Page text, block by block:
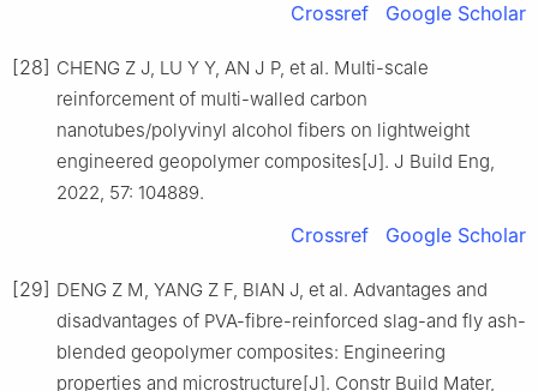
Crossref Google Scholar
[28] CHENG Z J, LU Y Y, AN J P, et al. Multi-scale
reinforcement of multi-walled carbon
nanotubes/polyvinyl alcohol fibers on lightweight
engineered geopolymer composites[J]. J Build Eng,
2022, 57: 104889.
Crossref Google Scholar
[29] DENG Z M, YANG Z F, BIAN J, et al. Advantages and
disadvantages of PVA-fibre-reinforced slag-and fly ash-
blended geopolymer composites: Engineering
properties and microstructure[J]. Constr Build Mater,